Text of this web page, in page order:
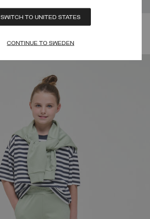
SWITCH TO UNITED STATES
CONTINUE TO SWEDEN